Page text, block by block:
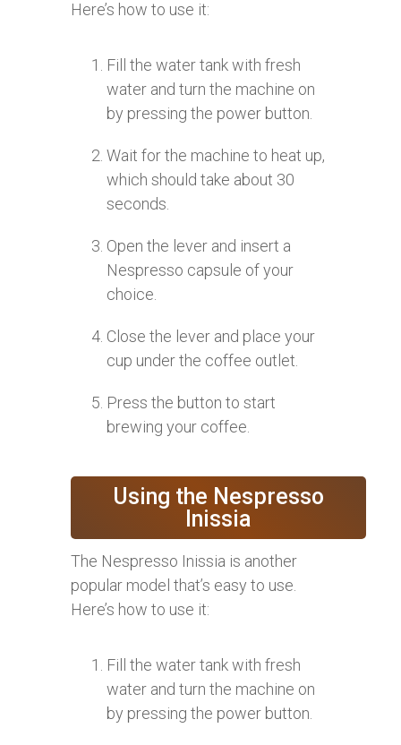
Here’s how to use it:
Fill the water tank with fresh
water and turn the machine on
by pressing the power button.
Wait for the machine to heat up,
which should take about 30
seconds.
Open the lever and insert a
Nespresso capsule of your
choice.
Close the lever and place your
cup under the coffee outlet.
Press the button to start
brewing your coffee.
Using the Nespresso
Inissia
The Nespresso Inissia is another
popular model that’s easy to use.
Here’s how to use it:
Fill the water tank with fresh
water and turn the machine on
by pressing the power button.